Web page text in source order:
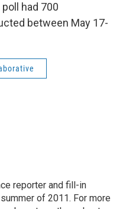
had 700
between May 17-
reporter and fill-in
of 2011. For more